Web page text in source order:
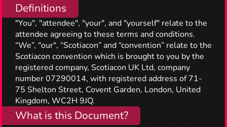
Definitions
"You", "attendee", "your", and "yourself" relate to the
attendee agreeing to these terms and conditions.
“We”, "our", “Scotiacon” and “convention” relate to the
Scotiacon convention which is brought to you by the
registered company, Scotiacon UK Ltd, company
number 07290014, with registered address of 71-
75 Shelton Street, Covent Garden, London, United
Kingdom, WC2H 9JQ.
What is this Document?